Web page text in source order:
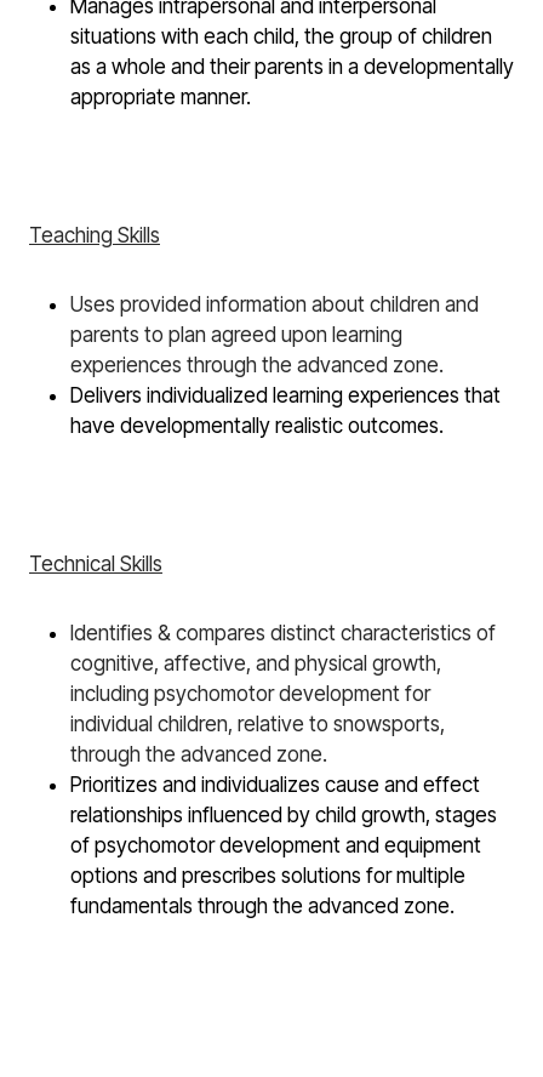
Manages intrapersonal and interpersonal
situations with each child, the group of children
as a whole and their parents in a developmentally
appropriate manner.
Teaching Skills
Uses provided information about children and
parents to plan agreed upon learning
experiences through the advanced zone.
Delivers individualized learning experiences that
have developmentally realistic outcomes.
Technical Skills
Identifies & compares distinct characteristics of
cognitive, affective, and physical growth,
including psychomotor development for
individual children, relative to snowsports,
through the advanced zone.
Prioritizes and individualizes cause and effect
relationships influenced by child growth, stages
of psychomotor development and equipment
options and prescribes solutions for multiple
fundamentals through the advanced zone.